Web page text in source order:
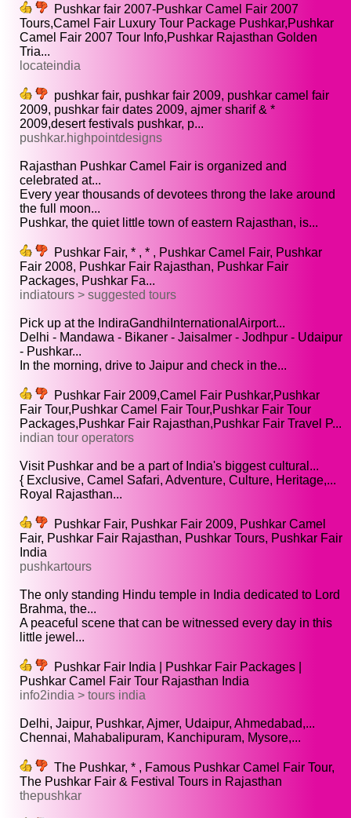
Pushkar fair 2007-Pushkar Camel Fair 2007
Tours,Camel Fair Luxury Tour Package Pushkar,Pushkar
Camel Fair 2007 Tour Info,Pushkar Rajasthan Golden
Tria...
locateindia
pushkar fair, pushkar fair 2009, pushkar camel fair
2009, pushkar fair dates 2009, ajmer sharif & *
2009,desert festivals pushkar, p...
pushkar.highpointdesigns
Rajasthan Pushkar Camel Fair is organized and
celebrated at...
Every year thousands of devotees throng the lake around
the full moon...
Pushkar, the quiet little town of eastern Rajasthan, is...
Pushkar Fair, * , * , Pushkar Camel Fair, Pushkar
Fair 2008, Pushkar Fair Rajasthan, Pushkar Fair
Packages, Pushkar Fa...
indiatours > suggested tours
Pick up at the IndiraGandhiInternationalAirport...
Delhi - Mandawa - Bikaner - Jaisalmer - Jodhpur - Udaipur
- Pushkar...
In the morning, drive to Jaipur and check in the...
Pushkar Fair 2009,Camel Fair Pushkar,Pushkar
Fair Tour,Pushkar Camel Fair Tour,Pushkar Fair Tour
Packages,Pushkar Fair Rajasthan,Pushkar Fair Travel P...
indian tour operators
Visit Pushkar and be a part of India's biggest cultural...
{ Exclusive, Camel Safari, Adventure, Culture, Heritage,...
Royal Rajasthan...
Pushkar Fair, Pushkar Fair 2009, Pushkar Camel
Fair, Pushkar Fair Rajasthan, Pushkar Tours, Pushkar Fair
India
pushkartours
The only standing Hindu temple in India dedicated to Lord
Brahma, the...
A peaceful scene that can be witnessed every day in this
little jewel...
Pushkar Fair India | Pushkar Fair Packages |
Pushkar Camel Fair Tour Rajasthan India
info2india > tours india
Delhi, Jaipur, Pushkar, Ajmer, Udaipur, Ahmedabad,...
Chennai, Mahabalipuram, Kanchipuram, Mysore,...
The Pushkar, * , Famous Pushkar Camel Fair Tour,
The Pushkar Fair & Festival Tours in Rajasthan
thepushkar